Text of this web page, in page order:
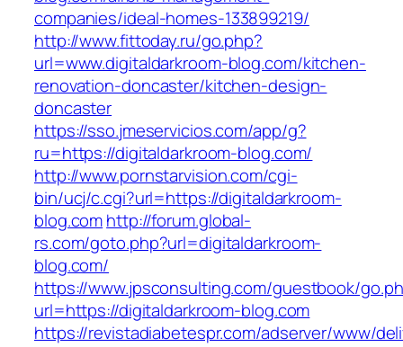
companies/ideal-homes-133899219/
http://www.fittoday.ru/go.php?
url=www.digitaldarkroom-blog.com/kitchen-
renovation-doncaster/kitchen-design-
doncaster
https://sso.jmeservicios.com/app/g?
ru=https://digitaldarkroom-blog.com/
http://www.pornstarvision.com/cgi-
bin/ucj/c.cgi?url=https://digitaldarkroom-
blog.comhttp://forum.global-
rs.com/goto.php?url=digitaldarkroom-
blog.com/
https://www.jpsconsulting.com/guestbook/
url=https://digitaldarkroom-blog.com
https://revistadiabetespr.com/adserver/www/